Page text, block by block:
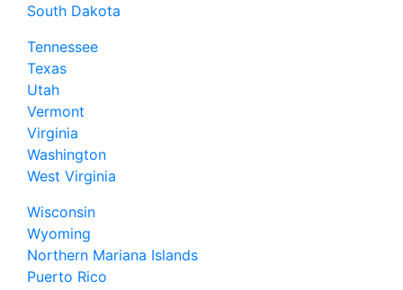
South Dakota
Tennessee
Texas
Utah
Vermont
Virginia
Washington
West Virginia
Wisconsin
Wyoming
Northern Mariana Islands
Puerto Rico